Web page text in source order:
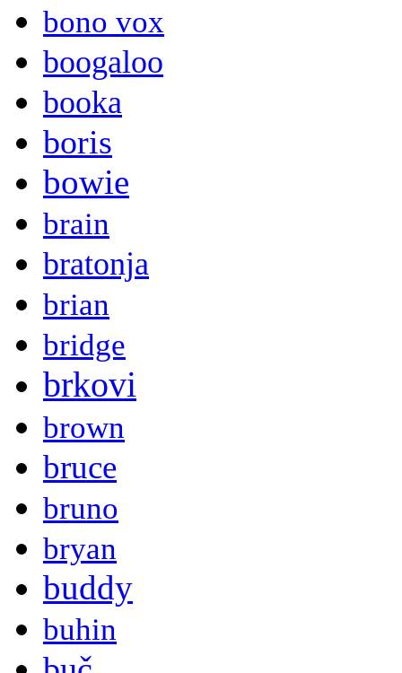
bono vox
boogaloo
booka
boris
bowie
brain
bratonja
brian
bridge
brkovi
brown
bruce
bruno
bryan
buddy
buhin